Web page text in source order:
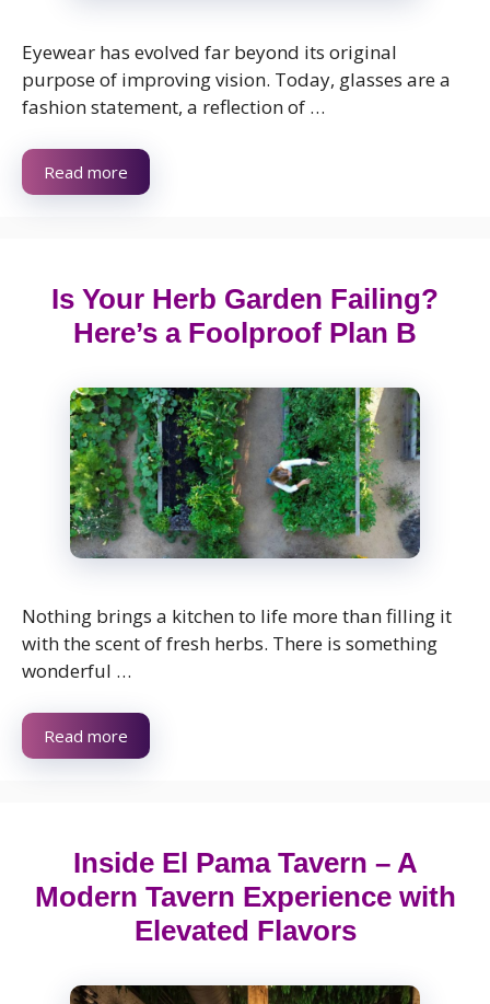
Eyewear has evolved far beyond its original
purpose of improving vision. Today, glasses are a
fashion statement, a reflection of …
Read more
Is Your Herb Garden Failing?
Here’s a Foolproof Plan B
Nothing brings a kitchen to life more than filling it
with the scent of fresh herbs. There is something
wonderful …
Read more
Inside El Pama Tavern – A
Modern Tavern Experience with
Elevated Flavors